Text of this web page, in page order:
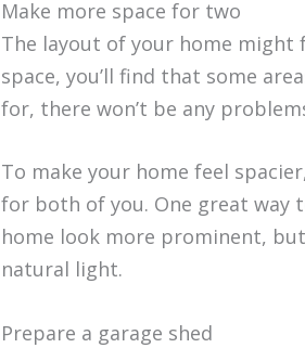
Make more space for two
The layout of your home
space, you’ll find that some
for, there won’t be any
To make your home feel
for both of you. One great way
home look more prominent,
natural light.
Prepare a garage shed